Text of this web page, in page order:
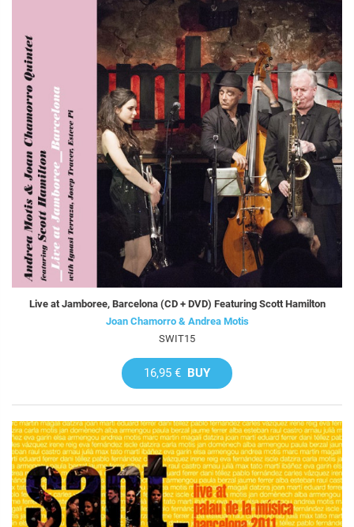
Live at Jamboree, Barcelona (CD + DVD) Featuring Scott Hamilton
Joan Chamorro & Andrea Motis
SWIT15
16,95 € BUY